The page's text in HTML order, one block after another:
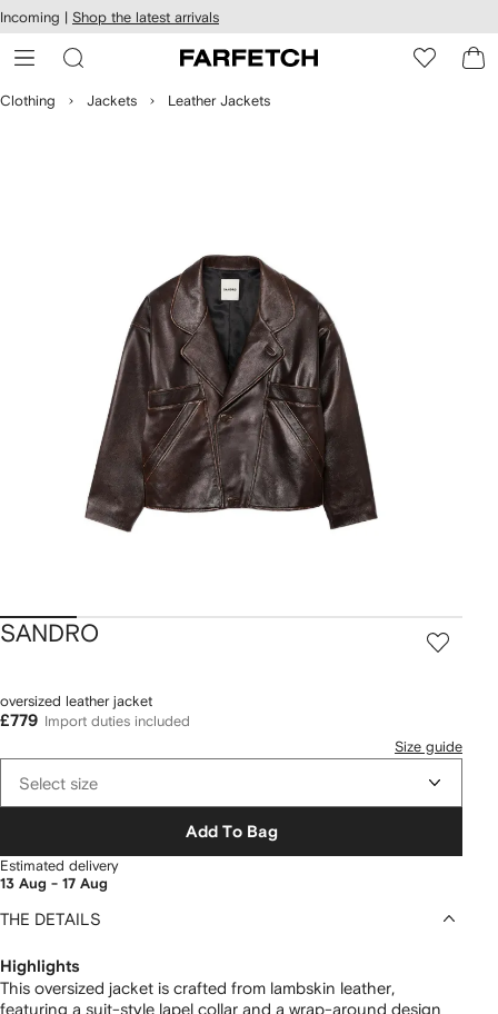
Skip to
main
content
Incoming | Shop the latest arrivals
Clothing Jackets Leather Jackets
SANDRO
oversized leather jacket
£779
Import duties included
Size guide
Select size
Add To Bag
Estimated delivery
13 Aug - 17 Aug
THE DETAILS
Highlights
This oversized jacket is crafted from lambskin leather,
featuring a suit-style lapel collar and a wrap-around design